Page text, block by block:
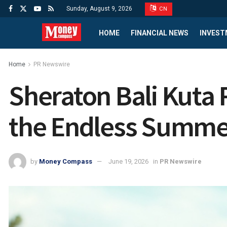
Sunday, August 9, 2026 CN
HOME FINANCIAL NEWS
Home PR Newswire
Sheraton Bali Kuta
the Endless
by Money Compass June 19, 2026 in PR Newswire